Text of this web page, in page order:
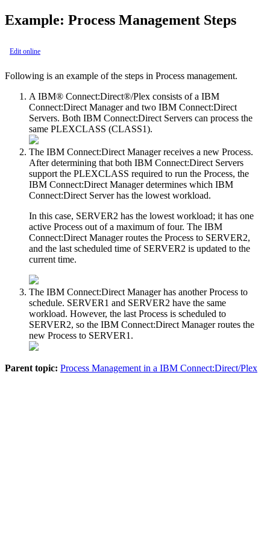
Example: Process Management Steps
Edit online
Following is an example of the steps in Process management.
A IBM® Connect:Direct®/Plex consists of a IBM
Connect:Direct Manager and two IBM Connect:Direct
Servers. Both IBM Connect:Direct Servers can process the
same PLEXCLASS (CLASS1).
The IBM Connect:Direct Manager receives a new Process.
After determining that both IBM Connect:Direct Servers
support the PLEXCLASS required to run the Process, the
IBM Connect:Direct Manager determines which IBM
Connect:Direct Server has the lowest workload.
In this case, SERVER2 has the lowest workload; it has one
active Process out of a maximum of four. The IBM
Connect:Direct Manager routes the Process to SERVER2,
and the last scheduled time of SERVER2 is updated to the
current time.
The IBM Connect:Direct Manager has another Process to
schedule. SERVER1 and SERVER2 have the same
workload. However, the last Process is scheduled to
SERVER2, so the IBM Connect:Direct Manager routes the
new Process to SERVER1.
Parent topic: Process Management in a IBM Connect:Direct/Plex